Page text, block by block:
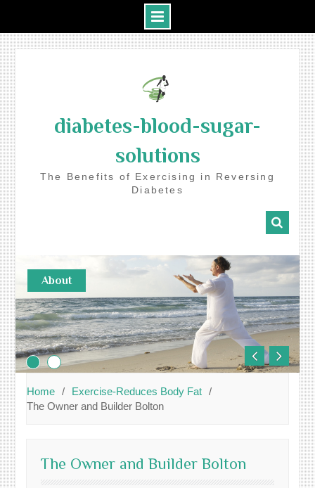
diabetes-blood-sugar-
solutions
The Benefits of Exercising in Reversing
Diabetes
About
Home
Exercise-Reduces Body Fat
The Owner and Builder Bolton
The Owner and Builder Bolton